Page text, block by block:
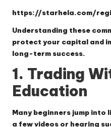
https://starhela.com/
Understanding these
protect your capital and
long-term success.
1. Trading
Education
Many beginners jump
a few videos or hearing